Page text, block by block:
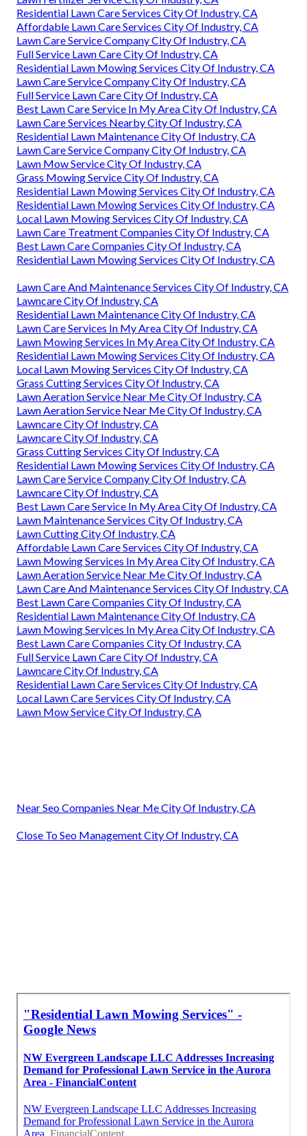
Residential Lawn Care Services City Of Industry, CA
Affordable Lawn Care Services City Of Industry, CA
Lawn Care Service Company City Of Industry, CA
Full Service Lawn Care City Of Industry, CA
Residential Lawn Mowing Services City Of Industry, CA
Lawn Care Service Company City Of Industry, CA
Full Service Lawn Care City Of Industry, CA
Best Lawn Care Service In My Area City Of Industry, CA
Lawn Care Services Nearby City Of Industry, CA
Residential Lawn Maintenance City Of Industry, CA
Lawn Care Service Company City Of Industry, CA
Lawn Mow Service City Of Industry, CA
Grass Mowing Service City Of Industry, CA
Residential Lawn Mowing Services City Of Industry, CA
Residential Lawn Mowing Services City Of Industry, CA
Local Lawn Mowing Services City Of Industry, CA
Lawn Care Treatment Companies City Of Industry, CA
Best Lawn Care Companies City Of Industry, CA
Residential Lawn Mowing Services City Of Industry, CA
Lawn Care And Maintenance Services City Of Industry, CA
Lawncare City Of Industry, CA
Residential Lawn Maintenance City Of Industry, CA
Lawn Care Services In My Area City Of Industry, CA
Lawn Mowing Services In My Area City Of Industry, CA
Residential Lawn Mowing Services City Of Industry, CA
Local Lawn Mowing Services City Of Industry, CA
Grass Cutting Services City Of Industry, CA
Lawn Aeration Service Near Me City Of Industry, CA
Lawn Aeration Service Near Me City Of Industry, CA
Lawncare City Of Industry, CA
Lawncare City Of Industry, CA
Grass Cutting Services City Of Industry, CA
Residential Lawn Mowing Services City Of Industry, CA
Lawn Care Service Company City Of Industry, CA
Lawncare City Of Industry, CA
Best Lawn Care Service In My Area City Of Industry, CA
Lawn Maintenance Services City Of Industry, CA
Lawn Cutting City Of Industry, CA
Affordable Lawn Care Services City Of Industry, CA
Lawn Mowing Services In My Area City Of Industry, CA
Lawn Aeration Service Near Me City Of Industry, CA
Lawn Care And Maintenance Services City Of Industry, CA
Best Lawn Care Companies City Of Industry, CA
Residential Lawn Maintenance City Of Industry, CA
Lawn Mowing Services In My Area City Of Industry, CA
Best Lawn Care Companies City Of Industry, CA
Full Service Lawn Care City Of Industry, CA
Lawncare City Of Industry, CA
Residential Lawn Care Services City Of Industry, CA
Local Lawn Care Services City Of Industry, CA
Lawn Mow Service City Of Industry, CA
Near Seo Companies Near Me City Of Industry, CA
Close To Seo Management City Of Industry, CA